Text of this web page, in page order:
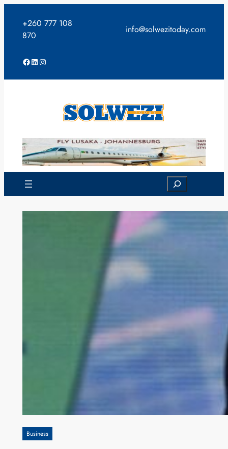
content
+260 777 108
870
info@solwezitoday.com
Facebook
LinkedIn
Instagram
Search
Business